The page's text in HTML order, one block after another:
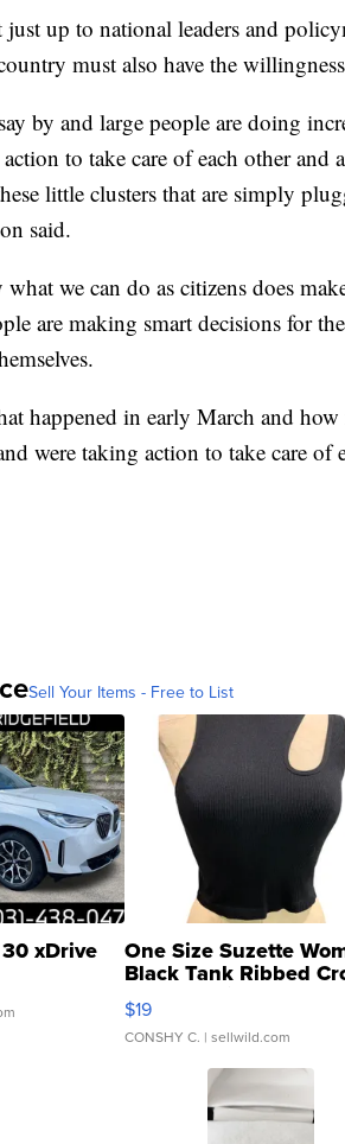
just up to national leaders and
must also have the
by and large people are doing
to take care of each other and
little clusters that are simply
said.
we can do as citizens does
are making smart decisions for
happened in early March and
were taking action to take care of
Sell Your Items - Free to List
xDrive One Size Suzette
Black Tank Ribbed
Asymmetrical ...
$19
CONSHY C. | sellwild.com